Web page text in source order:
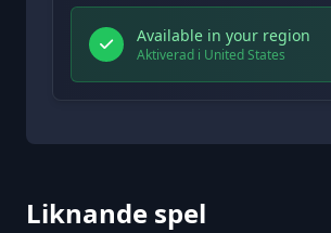
Available in your region
Aktiverad i United States
Liknande spel